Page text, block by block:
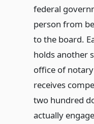
federal
person from
to the board.
holds another
office of
receives
two hundred
actually